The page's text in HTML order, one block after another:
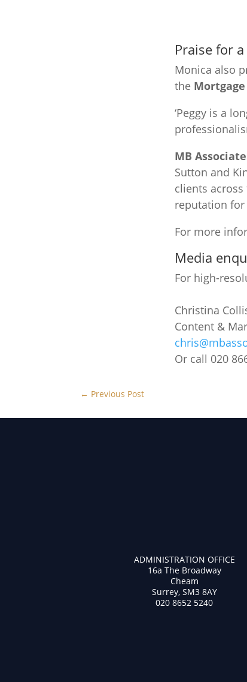
Praise for
Monica also
the
‘Peggy is a
MB
Sutton and
clients
reputation for
For more
Media
For high-
Christina
Content &
Or call 020
← Previous Post
ADMINISTRATION OFFICE
16a The Broadway
Cheam
Surrey, SM3 8AY
020 8652 5240